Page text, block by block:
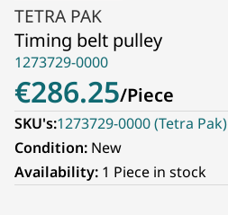
TETRA PAK
Timing belt pulley
1273729-0000
€286.25/Piece
SKU's:1273729-0000 (Tetra Pak)
Condition: New
Availability: 1 Piece in stock